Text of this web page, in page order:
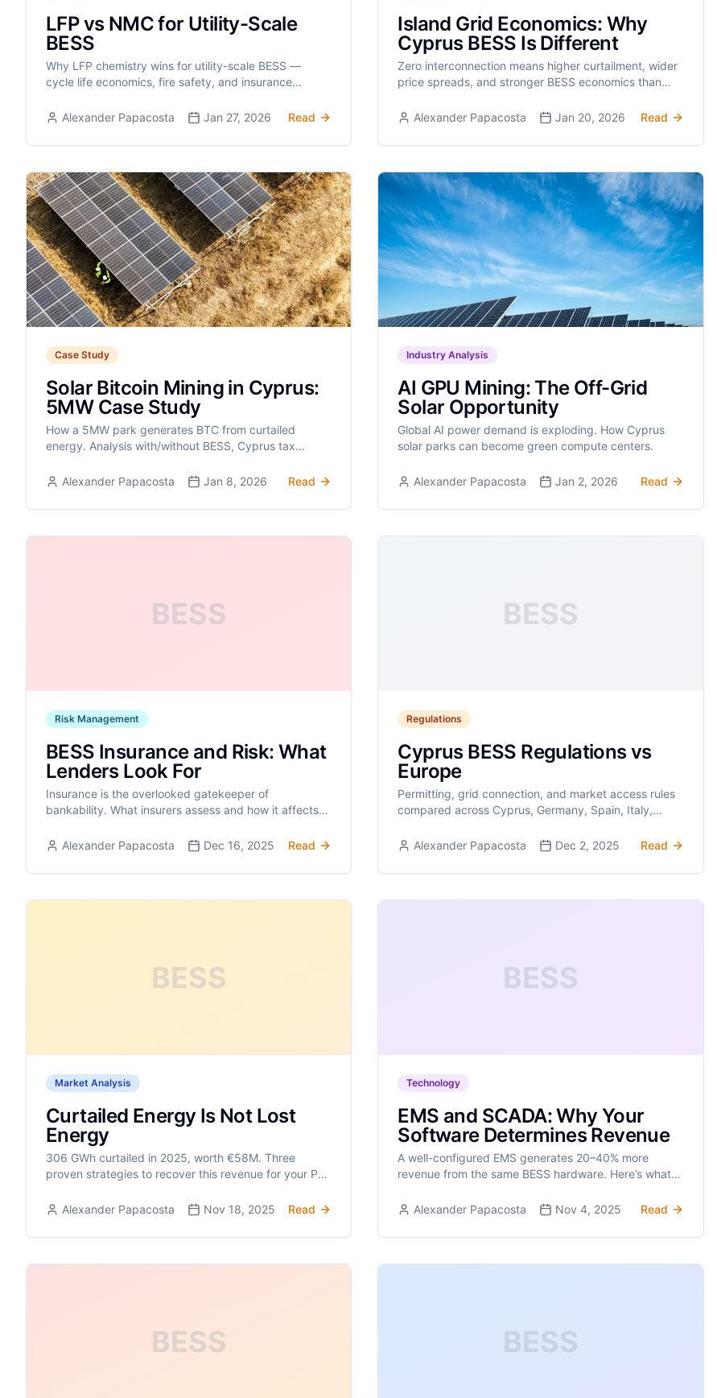
LFP vs NMC for Utility-Scale
BESS
Why LFP chemistry wins for utility-scale BESS —
cycle life economics, fire safety, and insurance
Alexander Papacosta
Jan 27, 2026 Read
Island Grid Economics: Why
Cyprus BESS Is Different
Zero interconnection means higher curtailment, wider
price spreads, and stronger BESS economics than
Alexander Papacosta
Jan 20, 2026 Read
Case Study
Solar Bitcoin Mining in Cyprus:
5MW Case Study
How a 5MW park generates BTC from curtailed
energy. Analysis with/without BESS, Cyprus tax
Alexander Papacosta
Jan 8, 2026 Read
Industry Analysis
AI GPU Mining: The Off-Grid
Solar Opportunity
Global AI power demand is exploding. How Cyprus
solar parks can become green compute centers.
Alexander Papacosta Jan 2, 2026 Read
BESS
Risk Management
BESS Insurance and Risk: What
Lenders Look For
Insurance is the overlooked gatekeeper of
bankability. What insurers assess and how it affects
Alexander Papacosta
Dec 16, 2025 Read
BESS
Regulations
Cyprus BESS Regulations vs
Europe
Permitting, grid connection, and market access rules
compared across Cyprus, Germany, Spain, Italy,
Alexander Papacosta
Dec 2, 2025 Read
BESS
Market Analysis
Curtailed Energy Is Not Lost
Energy
306 GWh curtailed in 2025, worth €58M. Three
proven strategies to recover this revenue for your PV
Alexander Papacosta
Nov 18, 2025 Read
BESS
Technology
EMS and SCADA: Why Your
Software Determines Revenue
A well-configured EMS generates 20–40% more
revenue from the same BESS hardware. Here’s what
Alexander Papacosta
Nov 4, 2025 Read
BESS BESS